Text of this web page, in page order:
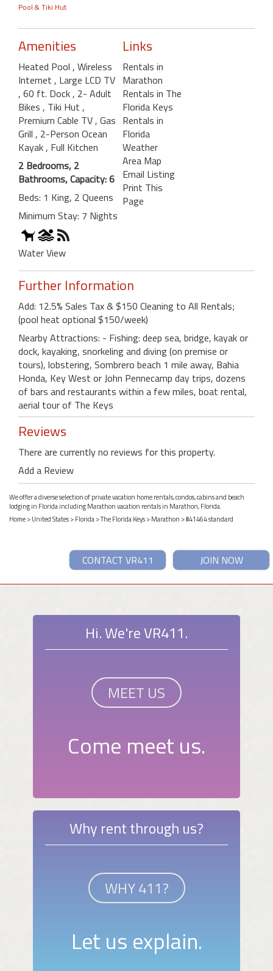
Pool & Tiki Hut
Amenities
Heated Pool , Wireless
Internet , Large LCD TV
, 60 ft. Dock , 2- Adult
Bikes , Tiki Hut ,
Premium Cable TV , Gas
Grill , 2-Person Ocean
Kayak , Full Kitchen
2 Bedrooms, 2
Bathrooms, Capacity: 6
Beds: 1 King, 2 Queens
Minimum Stay: 7 Nights
Water View
Links
Rentals in
Marathon
Rentals in The
Florida Keys
Rentals in
Florida
Weather
Area Map
Email Listing
Print This
Page
Further Information
Add: 12.5% Sales Tax & $150 Cleaning to All Rentals;
(pool heat optional $150/week)
Nearby Attractions: - Fishing: deep sea, bridge, kayak or
dock, kayaking, snorkeling and diving (on premise or
tours), lobstering, Sombrero beach 1 mile away, Bahia
Honda, Key West or John Pennecamp day trips, dozens
of bars and restaurants within a few miles, boat rental,
aerial tour of The Keys
Reviews
There are currently no reviews for this property.
Add a Review
We offer a diverse selection of private vacation home rentals, condos, cabins and beach
lodging in Florida including Marathon vacation rentals in Marathon, Florida.
Home>United States>Florida>The Florida Keys>Marathon > #41464 standard
JOIN NOW
CONTACT VR411
Hi. We're VR411.
MEET US
Come meet us.
Why rent through us?
WHY 411?
Let us explain.